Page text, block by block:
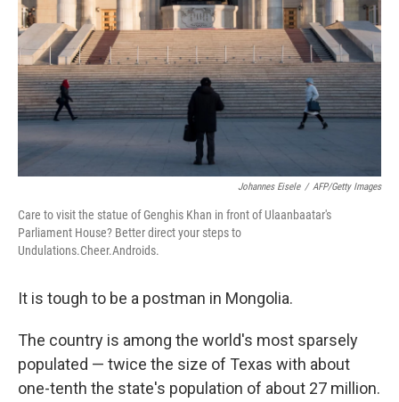
Johannes Eisele / AFP/Getty Images
Care to visit the statue of Genghis Khan in front of Ulaanbaatar's
Parliament House? Better direct your steps to
Undulations.Cheer.Androids.
It is tough to be a postman in Mongolia.
The country is among the world's most sparsely
populated — twice the size of Texas with about
one-tenth the state's population of about 27 million.